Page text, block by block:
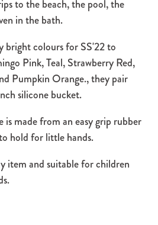
to the beach, the pool, the
in the bath.
bright colours for SS'22 to
Pink, Teal, Strawberry Red,
Pumpkin Orange., they pair
silicone bucket.
is made from an easy grip rubber
hold for little hands.
item and suitable for children